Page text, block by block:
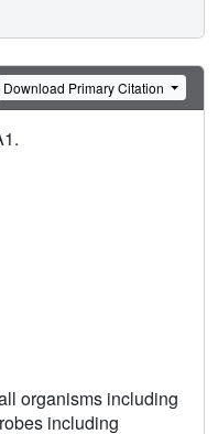
Download Primary Citation
organisms including
including